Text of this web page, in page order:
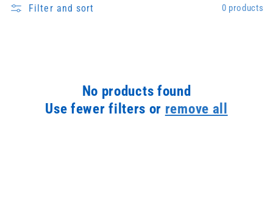
Filter and sort 0 products
No products found
Use fewer filters or remove all